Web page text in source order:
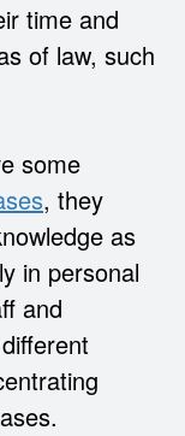
time and
of law, such
some
, they
as
in personal
and